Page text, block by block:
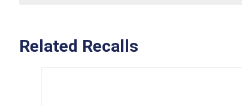
Related Recalls